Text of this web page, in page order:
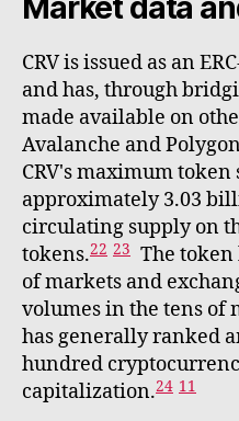
Market data
CRV is issued as an
and has, through
made available on
Avalanche and
CRV's maximum token
approximately 3.03
circulating supply on
tokens.22 23 The
of markets and
volumes in the tens of
has generally ranked
hundred
capitalization.24 11